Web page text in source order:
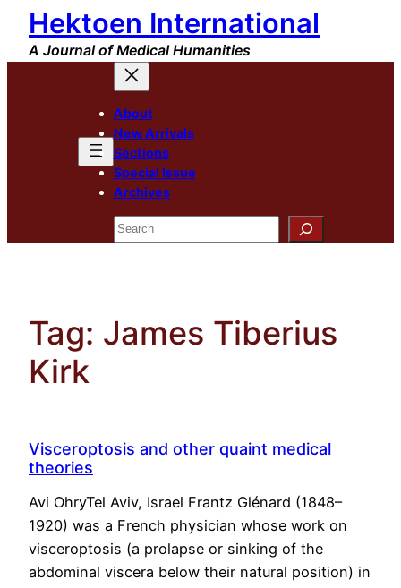
Skip
content
Hektoen International
A Journal of Medical Humanities
About
New Arrivals
Sections
Special Issue
Archives
Search
Tag: James Tiberius
Kirk
Visceroptosis and other quaint medical
theories
Avi OhryTel Aviv, Israel Frantz Glénard (1848–
1920) was a French physician whose work on
visceroptosis (a prolapse or sinking of the
abdominal viscera below their natural position) in